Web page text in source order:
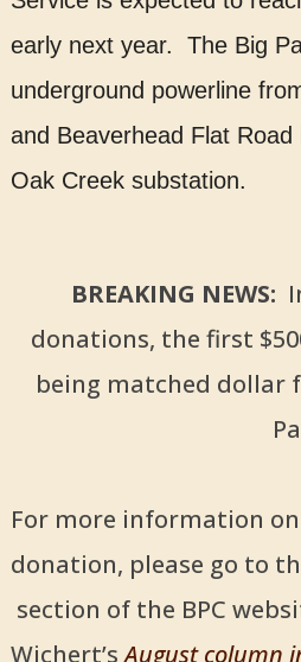
early next year. The Big
underground powerline
and Beaverhead Flat
Oak Creek substation.
BREAKING NEWS:
donations, the first
being matched dollar
For more information
donation, please go to
section of the BPC
Wichert’sAugust column